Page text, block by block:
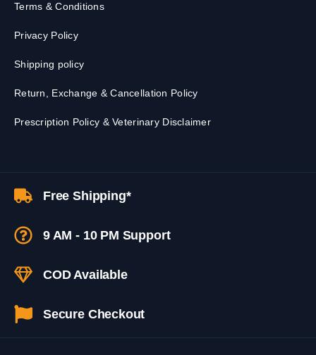
Terms & Conditions
Privacy Policy
Shipping policy
Return, Exchange & Cancellation Policy
Prescription Policy & Veterinary Disclaimer
Free Shipping*
9 AM - 10 PM Support
COD Available
Secure Checkout